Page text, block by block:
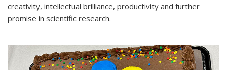
creativity, intellectual brilliance, productivity and further
promise in scientific research.